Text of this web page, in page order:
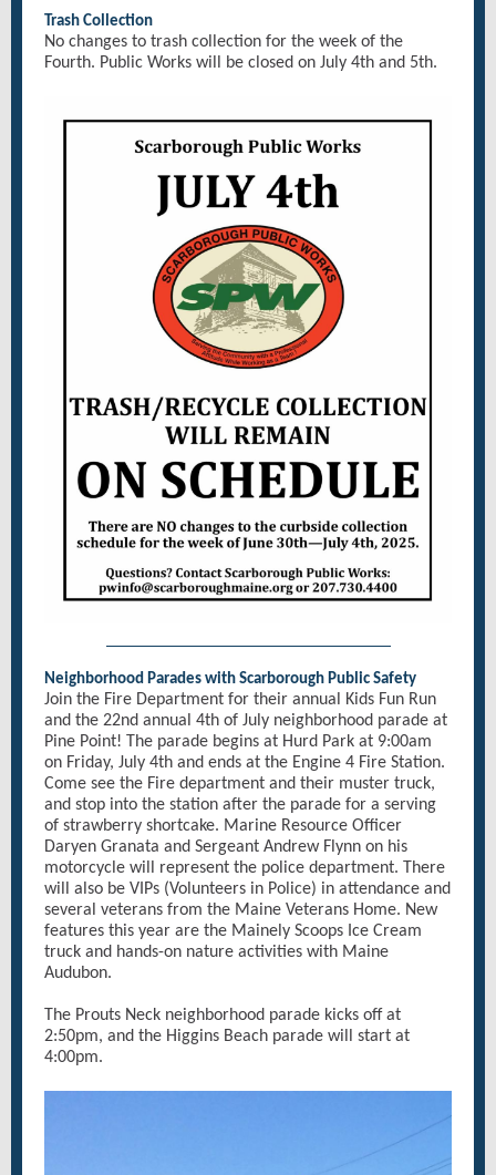
Trash Collection
No changes to trash collection for the week of the
Fourth. Public Works will be closed on July 4th and 5th.
Neighborhood Parades with Scarborough Public Safety
Join the Fire Department for their annual Kids Fun Run
and the 22nd annual 4th of July neighborhood parade at
Pine Point! The parade begins at Hurd Park at 9:00am
on Friday, July 4th and ends at the Engine 4 Fire Station.
Come see the Fire department and their muster truck,
and stop into the station after the parade for a serving
of strawberry shortcake. Marine Resource Officer
Daryen Granata and Sergeant Andrew Flynn on his
motorcycle will represent the police department. There
will also be VIPs (Volunteers in Police) in attendance and
several veterans from the Maine Veterans Home. New
features this year are the Mainely Scoops Ice Cream
truck and hands-on nature activities with Maine
Audubon.
The Prouts Neck neighborhood parade kicks off at
2:50pm, and the Higgins Beach parade will start at
4:00pm.